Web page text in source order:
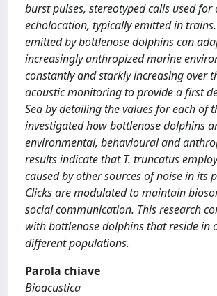
burst pulses, stereotyped calls used
echolocation, typically emitted in
emitted by bottlenose dolphins can
increasingly anthropized marine
constantly and starkly increasing over
acoustic monitoring to provide a first
Sea by detailing the values for each
investigated how bottlenose dolphins
environmental, behavioural and
results indicate that T. truncatus
caused by other sources of noise in its
Clicks are modulated to maintain
social communication. This research
with bottlenose dolphins that reside in
different populations.
Parola chiave
Bioacustica